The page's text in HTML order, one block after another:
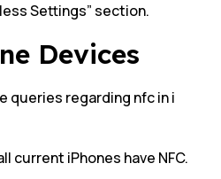
Settings” section.
Devices
queries regarding nfc in i
current iPhones have NFC.